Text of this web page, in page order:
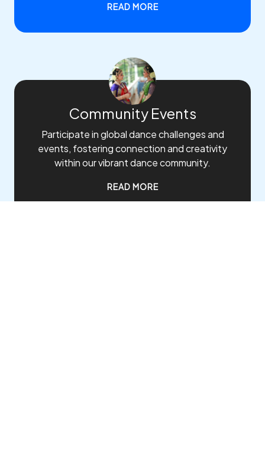
READ MORE
Community Events
Participate in global dance challenges and
events, fostering connection and creativity
within our vibrant dance community.
READ MORE